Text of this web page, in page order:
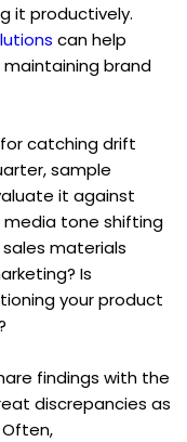
it productively.
can help
brand
catching drift
sample
it against
media tone shifting
materials
Is
your product
findings with the
discrepancies as